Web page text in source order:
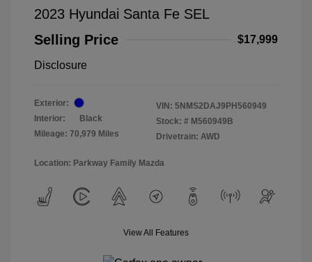
2023 Hyundai Santa Fe SEL
Selling Price
$17,999
Disclosure
Exterior:
Interior:
Black
Mileage: 70,979 Miles
VIN: 5NMS2DAJ9PH560949
Stock: # M560949B
Drivetrain: AWD
Location: Parkway Family Mazda
View All Features